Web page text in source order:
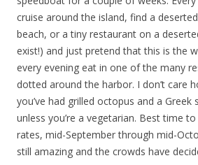
cruise around the island, find a
beach, or a tiny restaurant on a
exist!) and just pretend that this is the
every evening eat in one of the many
dotted around the harbor. I don’t care
you’ve had grilled octopus and a
unless you’re a vegetarian. Best time
rates, mid-September through mid-
still amazing and the crowds have